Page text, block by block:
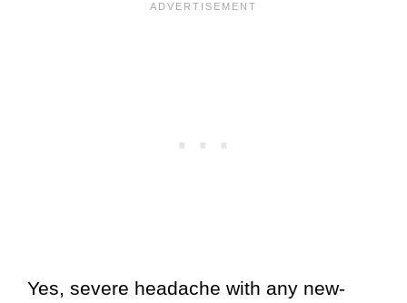
Yes, severe headache with any new-